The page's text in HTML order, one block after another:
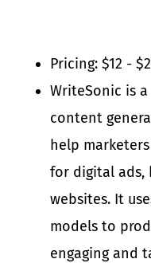
Pricing: $12 -
WriteSonic is
content
help
for digital ads,
websites. It
models to
engaging and